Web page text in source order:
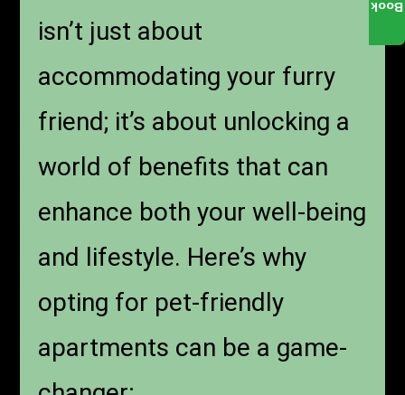
isn’t just about
accommodating your furry
friend; it’s about unlocking a
world of benefits that can
enhance both your well-being
and lifestyle. Here’s why
opting for pet-friendly
apartments can be a game-
Book